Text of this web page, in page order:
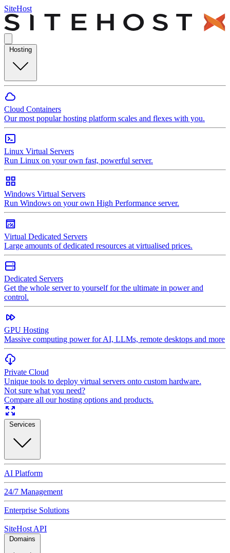
SiteHost
Hosting
Cloud Containers
Our most popular hosting platform scales and flexes with you.
Linux Virtual Servers
Run Linux on your own fast, powerful server.
Windows Virtual Servers
Run Windows on your own High Performance server.
Virtual Dedicated Servers
Large amounts of dedicated resources at virtualised prices.
Dedicated Servers
Get the whole server to yourself for the ultimate in power and
control.
GPU Hosting
Massive computing power for AI, LLMs, remote desktops and more
Private Cloud
Unique tools to deploy virtual servers onto custom hardware.
Not sure what you need?
Compare all our hosting options and products.
Services
AI Platform
24/7 Management
Enterprise Solutions
SiteHost API
Domains